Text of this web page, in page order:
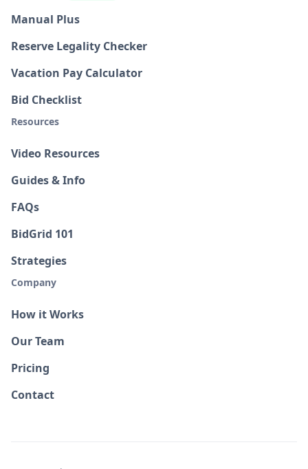
Manual Plus
Reserve Legality Checker
Vacation Pay Calculator
Bid Checklist
Resources
Video Resources
Guides & Info
FAQs
BidGrid 101
Strategies
Company
How it Works
Our Team
Pricing
Contact